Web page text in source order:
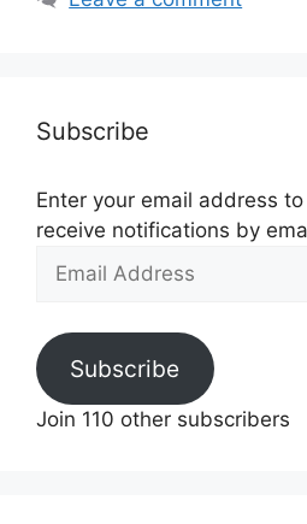
Subscribe
Enter your email address
receive notifications by
Address
Subscribe
Join 110 other subscribers